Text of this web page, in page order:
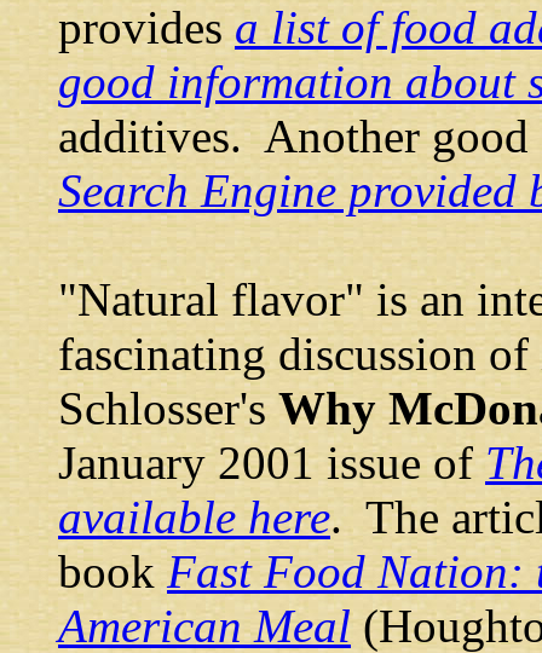
providesa list of food
good information about
additives. Another
Search Engine provided
"Natural flavor" is an
fascinating discussion
Schlosser'sWhy
January 2001 issue of
available here. The
bookFast Food Nation:
American Meal